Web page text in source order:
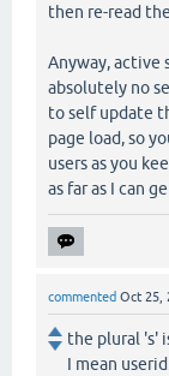
then re-read
Anyway, active
absolutely no
to self update
page load, so
users as you
as far as I can
commented Oct 25,
the plural 's'
I mean